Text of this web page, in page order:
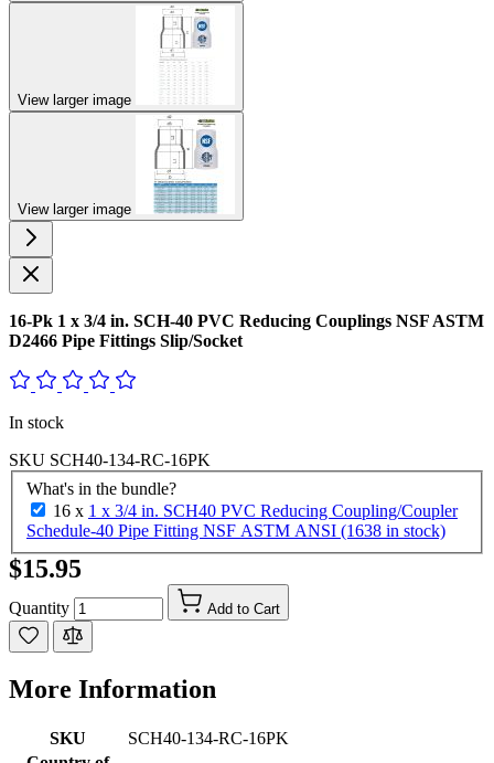
View larger image
View larger image
16-Pk 1 x 3/4 in. SCH-40 PVC Reducing Couplings NSF ASTM
D2466 Pipe Fittings Slip/Socket
In stock
SKU SCH40-134-RC-16PK
What's in the bundle?
16 x 1 x 3/4 in. SCH40 PVC Reducing Coupling/Coupler
Schedule-40 Pipe Fitting NSF ASTM ANSI (1638 in stock)
$15.95
Quantity Add to Cart
More Information
SKU
SCH40-134-RC-16PK